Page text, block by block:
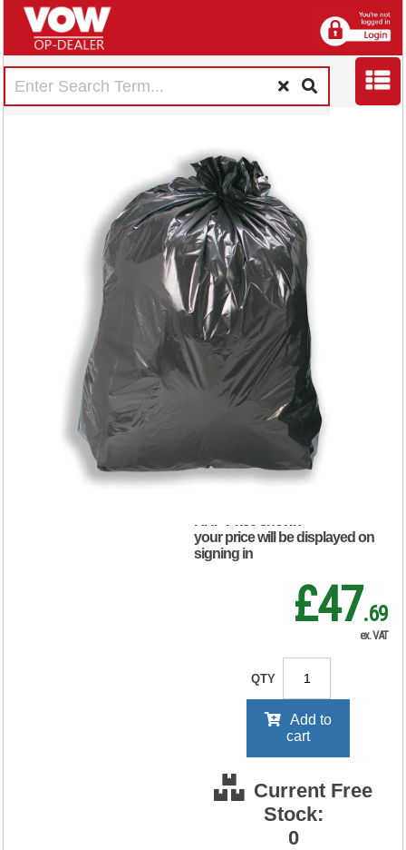
5 Star
Medium/Heavy
Duty Bin Liners 110
Litre Capacity Black
(Pack of 200)
465144
your price will be displayed on
signing in
£47.69
ex. VAT
QTY
Add to
cart
Current Free
Stock:
0